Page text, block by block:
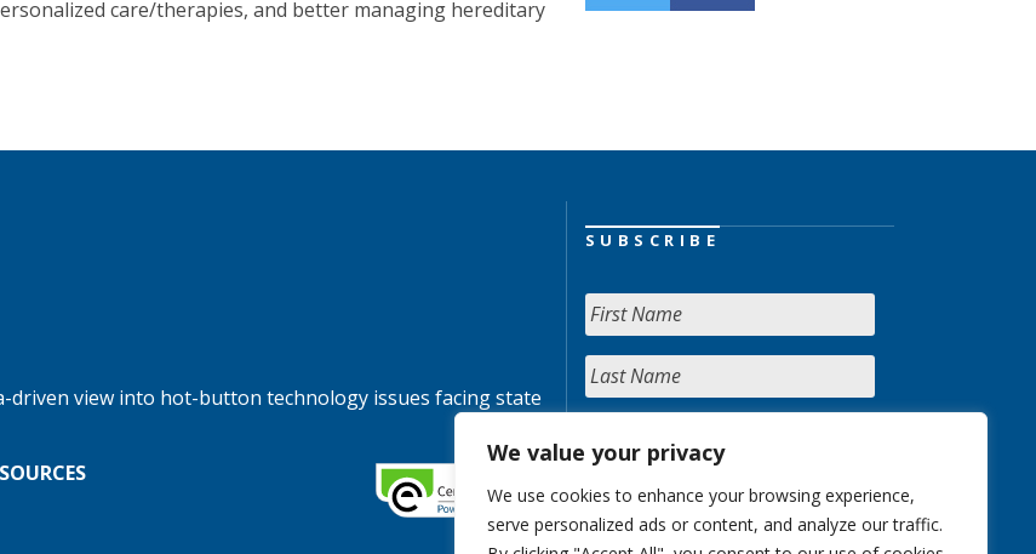
We value your privacy
We use cookies to enhance your browsing experience,
serve personalized ads or content, and analyze our traffic.
care/therapies, and better managing hereditary
driven view into hot-button technology issues facing state
SUBSCRIBE